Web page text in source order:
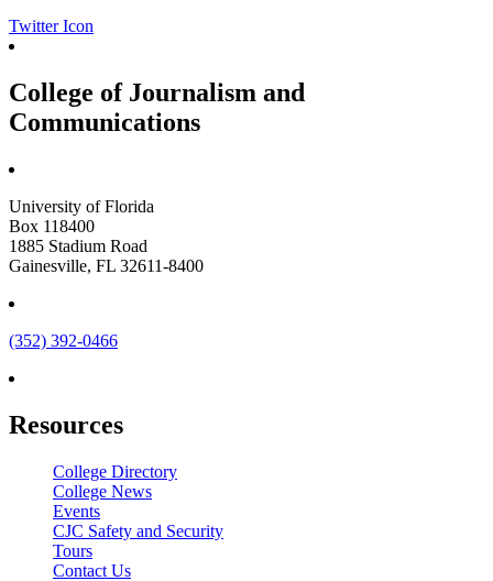
Twitter Icon
College of Journalism and
Communications
University of Florida
Box 118400
1885 Stadium Road
Gainesville, FL 32611-8400
(352) 392-0466
Resources
College Directory
College News
Events
CJC Safety and Security
Tours
Contact Us